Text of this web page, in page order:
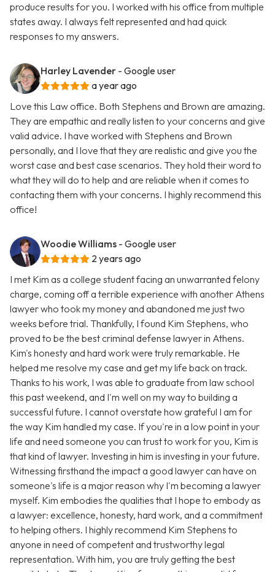
produce results for you. I worked with his office from multiple
states away. I always felt represented and had quick
responses to my answers.
Harley Lavender - Google user
a year ago
Love this Law office. Both Stephens and Brown are amazing.
They are empathic and really listen to your concerns and give
valid advice. I have worked with Stephens and Brown
personally, and I love that they are realistic and give you the
worst case and best case scenarios. They hold their word to
what they will do to help and are reliable when it comes to
contacting them with your concerns. I highly recommend this
office!
Woodie Williams - Google user
2 years ago
I met Kim as a college student facing an unwarranted felony
charge, coming off a terrible experience with another Athens
lawyer who took my money and abandoned me just two
weeks before trial. Thankfully, I found Kim Stephens, who
proved to be the best criminal defense lawyer in Athens.
Kim's honesty and hard work were truly remarkable. He
helped me resolve my case and get my life back on track.
Thanks to his work, I was able to graduate from law school
this past weekend, and I'm well on my way to building a
successful future. I cannot overstate how grateful I am for
the way Kim handled my case. If you're in a low point in your
life and need someone you can trust to work for you, Kim is
that kind of lawyer. Investing in him is investing in your future.
Witnessing firsthand the impact a good lawyer can have on
someone's life is a major reason why I'm becoming a lawyer
myself. Kim embodies the qualities that I hope to embody as
a lawyer: excellence, honesty, hard work, and a commitment
to helping others. I highly recommend Kim Stephens to
anyone in need of competent and trustworthy legal
representation. With him, you are truly getting the best